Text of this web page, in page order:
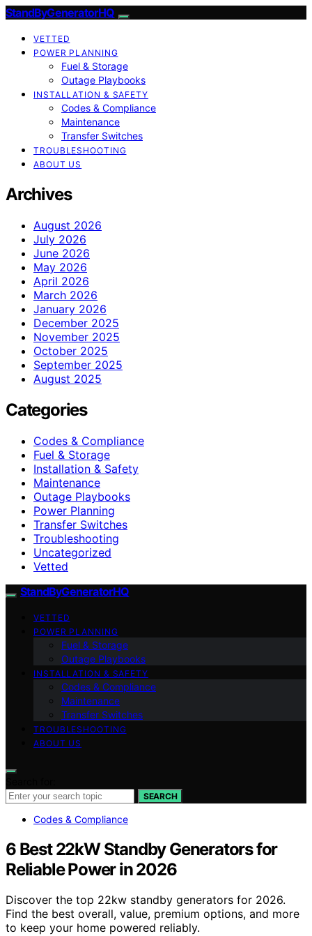
StandByGeneratorHQ
VETTED
POWER PLANNING
Fuel & Storage
Outage Playbooks
INSTALLATION & SAFETY
Codes & Compliance
Maintenance
Transfer Switches
TROUBLESHOOTING
ABOUT US
Archives
August 2026
July 2026
June 2026
May 2026
April 2026
March 2026
January 2026
December 2025
November 2025
October 2025
September 2025
August 2025
Categories
Codes & Compliance
Fuel & Storage
Installation & Safety
Maintenance
Outage Playbooks
Power Planning
Transfer Switches
Troubleshooting
Uncategorized
Vetted
StandByGeneratorHQ
VETTED
POWER PLANNING
Fuel & Storage
Outage Playbooks
INSTALLATION & SAFETY
Codes & Compliance
Maintenance
Transfer Switches
TROUBLESHOOTING
ABOUT US
SEARCH
Codes & Compliance
6 Best 22kW Standby Generators for
Reliable Power in 2026
Discover the top 22kw standby generators for 2026.
Find the best overall, value, premium options, and more
to keep your home powered reliably.